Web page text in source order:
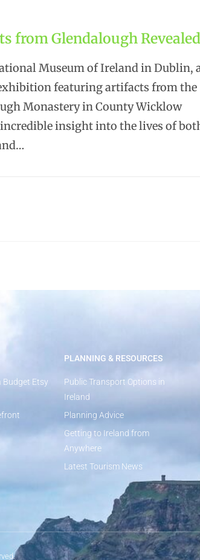
from Glendalough Revealed
Museum of Ireland in Dublin,
featuring artifacts from the
Monastery in County Wicklow
insight into the lives of
Budget Etsy
PLANNING & RESOURCES
Public Transport Options in
Ireland
Planning Advice
Getting to Ireland from
Anywhere
Latest Tourism News